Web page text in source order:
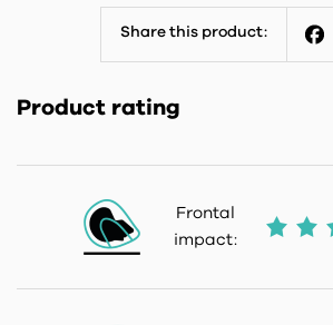
Share this product:
Product rating
Frontal
impact: